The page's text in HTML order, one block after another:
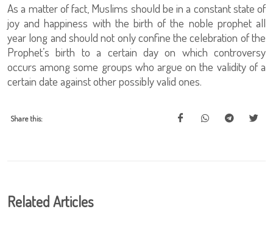
As a matter of fact, Muslims should be in a constant state of
joy and happiness with the birth of the noble prophet all
year long and should not only confine the celebration of the
Prophet’s birth to a certain day on which controversy
occurs among some groups who argue on the validity of a
certain date against other possibly valid ones.
Share this:
Related Articles